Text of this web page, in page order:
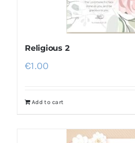
Religious 2
€1.00
Add to cart